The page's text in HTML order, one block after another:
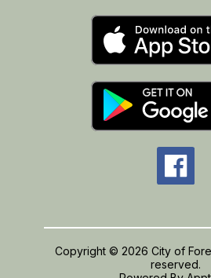
Copyright © 2026 City of
reserved.